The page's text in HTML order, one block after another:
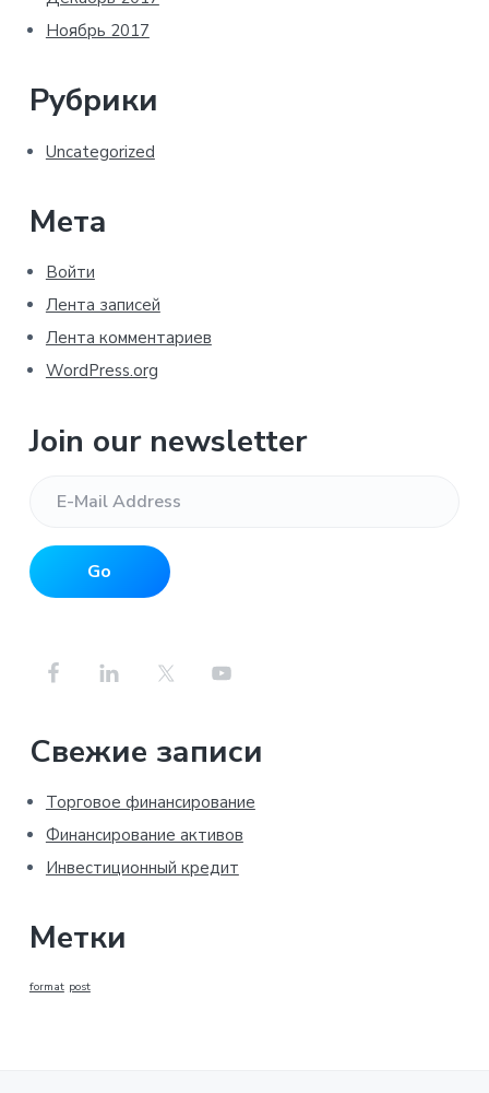
Ноябрь 2017
Рубрики
Uncategorized
Мета
Войти
Лента записей
Лента комментариев
WordPress.org
Join our newsletter
Свежие записи
Торговое финансирование
Финансирование активов
Инвестиционный кредит
Метки
format post